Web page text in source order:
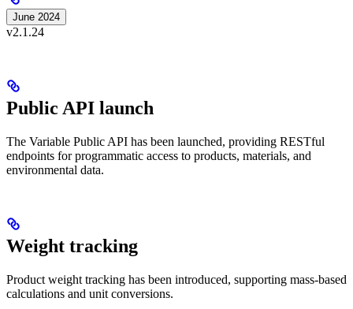
June 2024
v2.1.24
Public API launch
The Variable Public API has been launched, providing RESTful
endpoints for programmatic access to products, materials, and
environmental data.
Weight tracking
Product weight tracking has been introduced, supporting mass-based
calculations and unit conversions.